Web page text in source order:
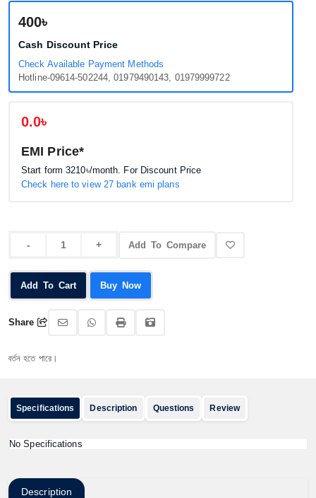
400৳
Cash Discount Price
Check Available Payment Methods
Hotline-09614-502244, 01979490143, 01979999722
0.0৳
EMI Price*
Start form3210৳/month. For Discount Price
Check here to view 27 bank emi plans
Add To Compare
Add To Cart Buy Now
Share
পারে।
Specifications Description Questions Review
No Specifications
Description